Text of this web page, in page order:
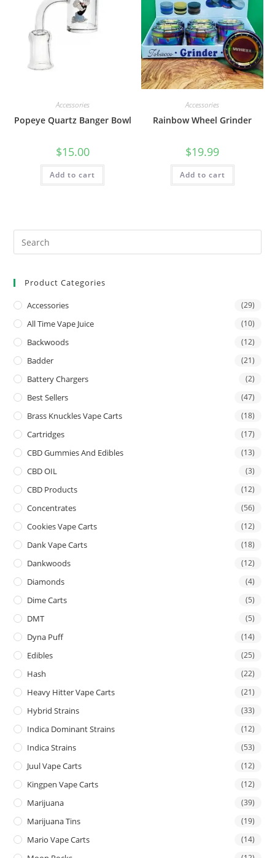
Accessories
Popeye Quartz Banger Bowl
$15.00
Add to cart
Accessories
Rainbow Wheel Grinder
$19.99
Add to cart
Product Categories
Accessories (29)
All Time Vape Juice (10)
Backwoods (12)
Badder (21)
Battery Chargers (2)
Best Sellers (47)
Brass Knuckles Vape Carts (18)
Cartridges (17)
CBD Gummies And Edibles (13)
CBD OIL (3)
CBD Products (12)
Concentrates (56)
Cookies Vape Carts (12)
Dank Vape Carts (18)
Dankwoods (12)
Diamonds (4)
Dime Carts (5)
DMT (5)
Dyna Puff (14)
Edibles (25)
Hash (22)
Heavy Hitter Vape Carts (21)
Hybrid Strains (33)
Indica Dominant Strains (12)
Indica Strains (53)
Juul Vape Carts (12)
Kingpen Vape Carts (12)
Marijuana (39)
Marijuana Tins (19)
Mario Vape Carts (14)